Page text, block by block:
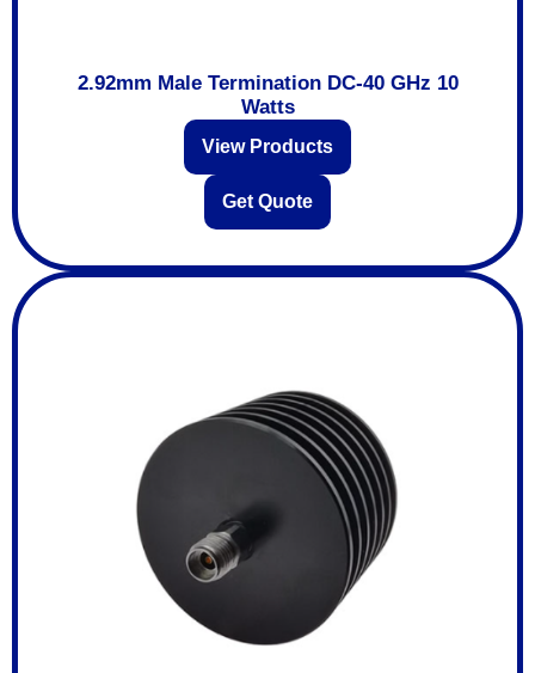
2.92mm Male Termination DC-40 GHz 10
Watts
View Products
Get Quote